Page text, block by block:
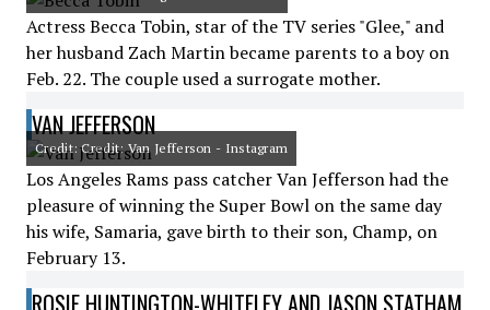
Actress Becca Tobin, star of the TV series "Glee," and
her husband Zach Martin became parents to a boy on
Feb. 22. The couple used a surrogate mother.
VAN JEFFERSON
Credit: Credit: Van Jefferson - Instagram
Los Angeles Rams pass catcher Van Jefferson had the
pleasure of winning the Super Bowl on the same day
his wife, Samaria, gave birth to their son, Champ, on
February 13.
ROSIE HUNTINGTON-WHITELEY AND JASON STATHAM